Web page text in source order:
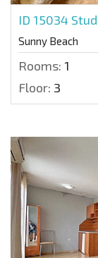
ID 15034
Sunny Beach
Rooms: 1
Floor: 3